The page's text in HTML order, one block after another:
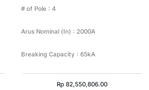
# of Pole : 4
Arus Nominal (In) : 2000A
Breaking Capacity : 65kA
Rp 82,550,806.00